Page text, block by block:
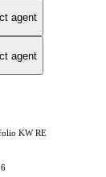
agent
agent
KW RE